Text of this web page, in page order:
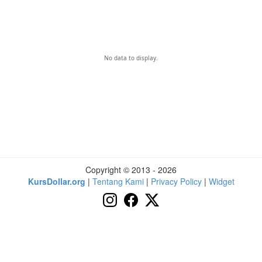
No data to display.
Copyright © 2013 - 2026
KursDollar.org | Tentang Kami| Privacy Policy| Widget